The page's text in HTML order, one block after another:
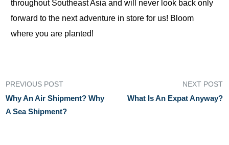
throughout Southeast Asia and will never look back only
forward to the next adventure in store for us! Bloom
where you are planted!
PREVIOUS POST
Why An Air Shipment? Why
A Sea Shipment?
NEXT POST
What Is An Expat Anyway?